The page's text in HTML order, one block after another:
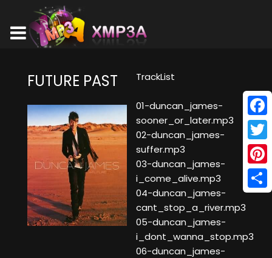
FUTURE PAST TrackList
01-duncan_james-
sooner_or_later.mp3
02-duncan_james-
suffer.mp3
03-duncan_james-
i_come_alive.mp3
04-duncan_james-
cant_stop_a_river.mp3
05-duncan_james-
i_dont_wanna_stop.mp3
06-duncan_james-